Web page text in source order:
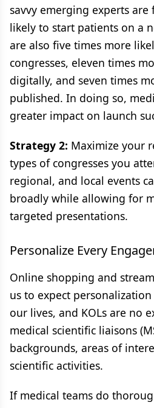
savvy emerging experts
likely to start patients on a
are also five times more
congresses, eleven times
digitally, and seven times
published. In doing so,
greater impact on launch
Strategy 2: Maximize your
types of congresses you
regional, and local events
broadly while allowing for
targeted presentations.
Personalize Every
Online shopping and
us to expect
our lives, and KOLs are no
medical scientific liaisons
backgrounds, areas of
scientific activities.
If medical teams do